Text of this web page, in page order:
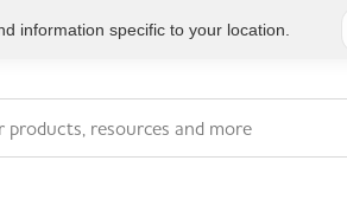
information specific to your location.